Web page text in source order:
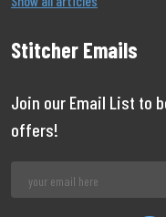
Stitcher Emails
Join our Email List to
offers!